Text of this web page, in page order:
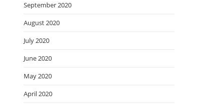
September 2020
August 2020
July 2020
June 2020
May 2020
April 2020